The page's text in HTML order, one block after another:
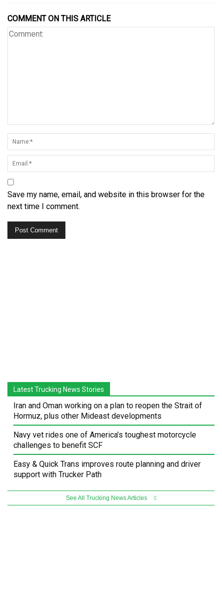
COMMENT ON THIS ARTICLE
Save my name, email, and website in this browser for the
next time I comment.
Latest Trucking News Stories
Iran and Oman working on a plan to reopen the Strait of
Hormuz, plus other Mideast developments
Navy vet rides one of America’s toughest motorcycle
challenges to benefit SCF
Easy & Quick Trans improves route planning and driver
support with Trucker Path
See All Trucking News Articles